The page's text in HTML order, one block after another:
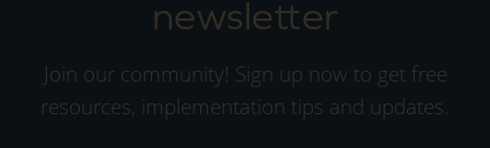
newsletter
Join our community! Sign up now to get free
resources, implementation tips and updates.